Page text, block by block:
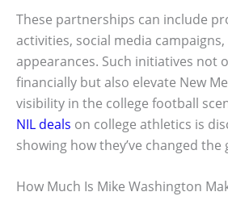
These partnerships can include
activities, social media
appearances. Such initiatives not
financially but also elevate New
visibility in the college football
NIL deals on college athletics is
showing how they’ve changed
How Much Is Mike Washington